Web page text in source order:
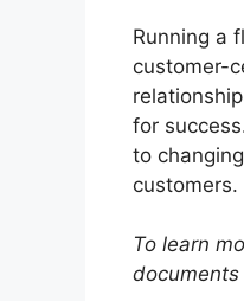
Running a
customer-
for
to
customers.
To learn
documents